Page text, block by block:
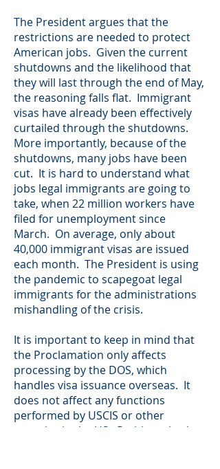
The President argues that the
restrictions are needed to protect
American jobs. Given the current
shutdowns and the likelihood that
they will last through the end of May,
the reasoning falls flat. Immigrant
visas have already been effectively
curtailed through the shutdowns.
More importantly, because of the
shutdowns, many jobs have been
cut. It is hard to understand what
jobs legal immigrants are going to
take, when 22 million workers have
filed for unemployment since
March. On average, only about
40,000 immigrant visas are issued
each month. The President is using
the pandemic to scapegoat legal
immigrants for the administrations
mishandling of the crisis.
It is important to keep in mind that
the Proclamation only affects
processing by the DOS, which
handles visa issuance overseas. It
does not affect any functions
performed by USCIS or other
agencies in the US. Petitions, both